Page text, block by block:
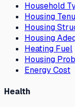
Household
Housing
Housing
Housing
Heating Fuel
Housing
Energy Cost
Health